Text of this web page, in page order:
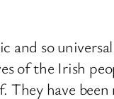
and so
of the Irish
have